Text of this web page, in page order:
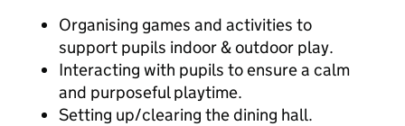
Organising games and activities to
support pupils indoor & outdoor play.
Interacting with pupils to ensure a calm
and purposeful playtime.
Setting up/clearing the dining hall.